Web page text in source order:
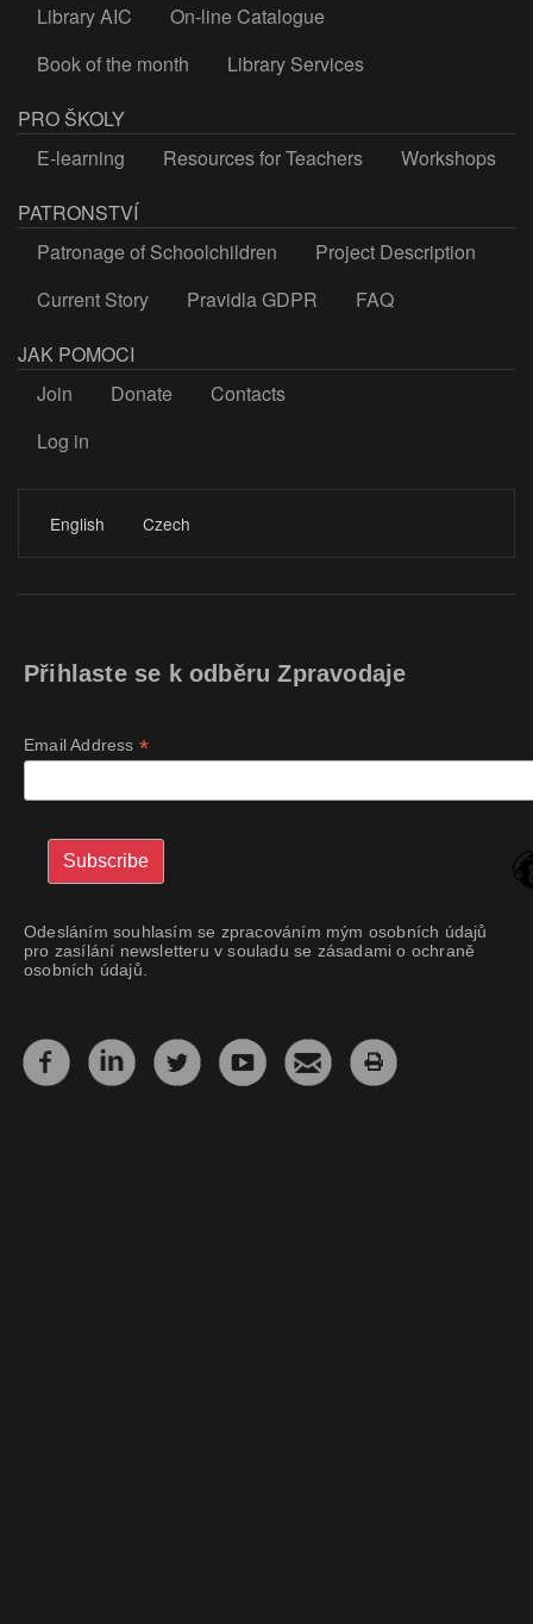
Library AIC
On-line Catalogue
Book of the month
Library Services
PRO ŠKOLY
E-learning
Resources for Teachers
Workshops
PATRONSTVÍ
Patronage of Schoolchildren
Project Description
Current Story
Pravidla GDPR
FAQ
JAK POMOCI
Join
Donate
Contacts
LOGIN
Log in
English Czech
Přihlaste se k odběru Zpravodaje
Email Address *
Odesláním souhlasím se zpracováním mým osobních údajů
pro zasílání newsletteru v souladu se zásadami o ochraně
osobních údajů.